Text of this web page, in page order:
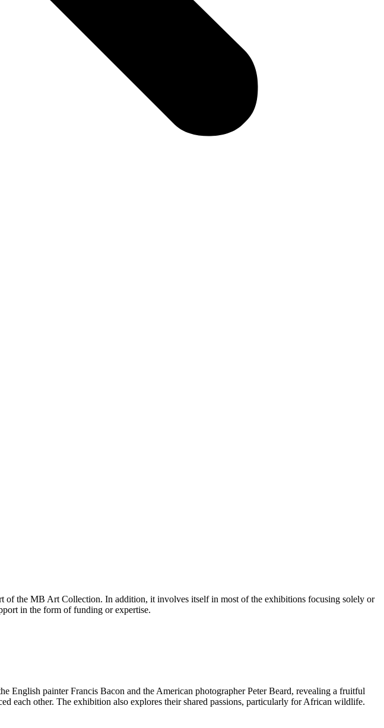
of the MB Art Collection. In addition, it involves itself in most of the exhibitions focusing solely or
in the form of funding or expertise.
English painter Francis Bacon and the American photographer Peter Beard, revealing a fruitful
each other. The exhibition also explores their shared passions, particularly for African wildlife.